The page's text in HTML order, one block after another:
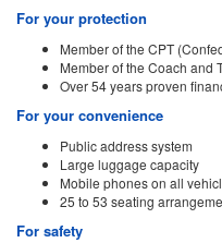
For your protection
Member of the CPT
Member of the Coach and
Over 54 years proven
For your convenience
Public address system
Large luggage capacity
Mobile phones on all
25 to 53 seating
For safety